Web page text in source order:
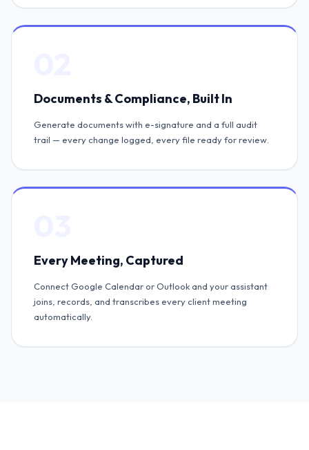
Documents & Compliance, Built In
Generate documents with e-signature and a full audit
trail — every change logged, every file ready for review.
Every Meeting, Captured
Connect Google Calendar or Outlook and your assistant
joins, records, and transcribes every client meeting
automatically.